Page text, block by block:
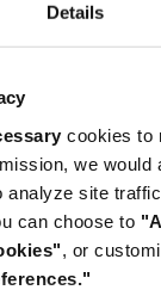
Details
cookies to
we would
analyze site
can choose to
, or
insurance
and RAG tools
in contributing
success today,
next two years